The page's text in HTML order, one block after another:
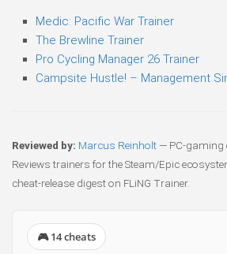
Medic: Pacific War Trainer
The Brewline Trainer
Pro Cycling Manager 26 Trainer
Campsite Hustle! – Management
Reviewed by: Marcus Reinholt — PC-gaming
Reviews trainers for the Steam/Epic
cheat-release digest on FLiNG Trainer.
🎮 14 cheats